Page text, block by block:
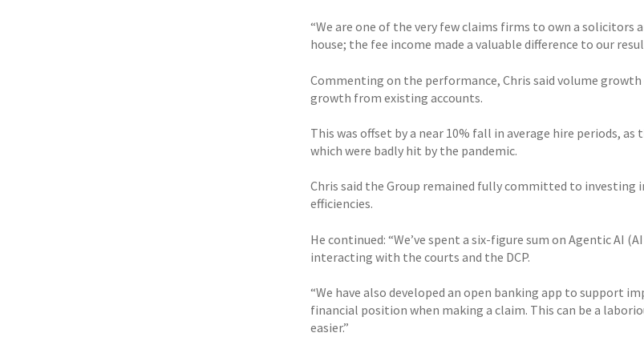
“We are one of the very few claims firms to own a
house; the fee income made a valuable difference to our
Commenting on the performance, Chris said volume
growth from existing accounts.
This was offset by a near 10% fall in average hire periods,
which were badly hit by the pandemic.
Chris said the Group remained fully committed to investing
efficiencies.
He continued: “We’ve spent a six-figure sum on Agentic AI
interacting with the courts and the DCP.
“We have also developed an open banking app to support
financial position when making a claim. This can be a
easier.”